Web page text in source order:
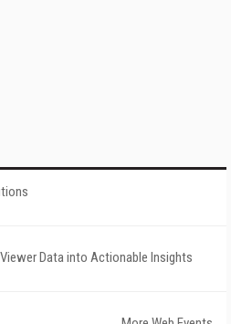
Data into Actionable Insights